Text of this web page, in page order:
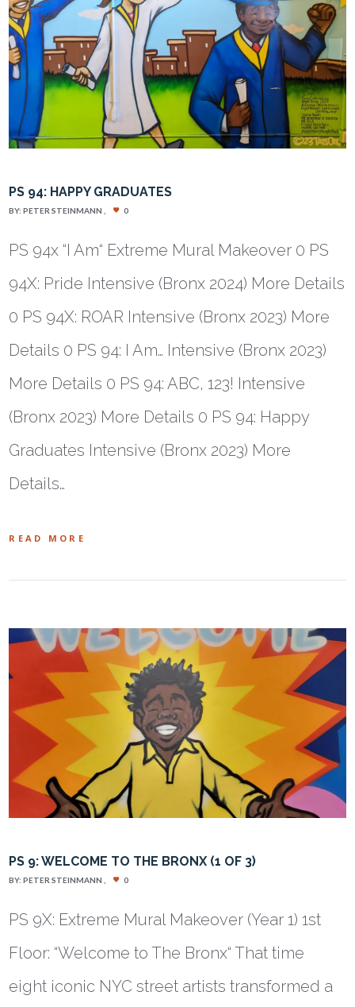
PS 94: HAPPY GRADUATES
BY:PETER STEINMANN 0
PS 94x “I Am“ Extreme Mural Makeover 0 PS
94X: Pride Intensive (Bronx 2024) More Details
0 PS 94X: ROAR Intensive (Bronx 2023) More
Details 0 PS 94: I Am… Intensive (Bronx 2023)
More Details 0 PS 94: ABC, 123! Intensive
(Bronx 2023) More Details 0 PS 94: Happy
Graduates Intensive (Bronx 2023) More
Details…
READ MORE
PS 9: WELCOME TO THE BRONX (1 OF 3)
BY:PETER STEINMANN 0
PS 9X: Extreme Mural Makeover (Year 1) 1st
Floor: “Welcome to The Bronx“ That time
eight iconic NYC street artists transformed a